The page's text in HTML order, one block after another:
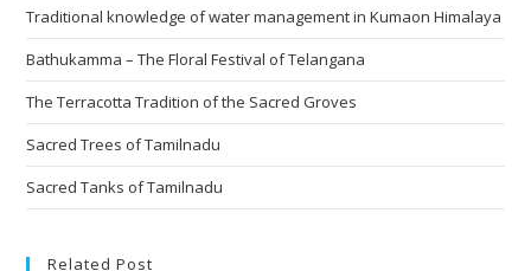
Traditional knowledge of water management in Kumaon Himalaya
Bathukamma – The Floral Festival of Telangana
The Terracotta Tradition of the Sacred Groves
Sacred Trees of Tamilnadu
Sacred Tanks of Tamilnadu
Related Post